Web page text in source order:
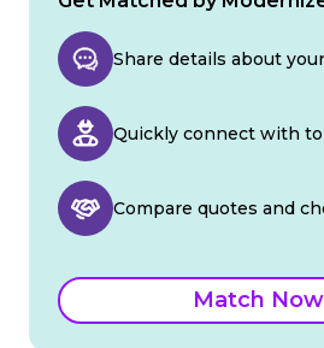
Share details about
Quickly connect with
Compare quotes and
Match Now